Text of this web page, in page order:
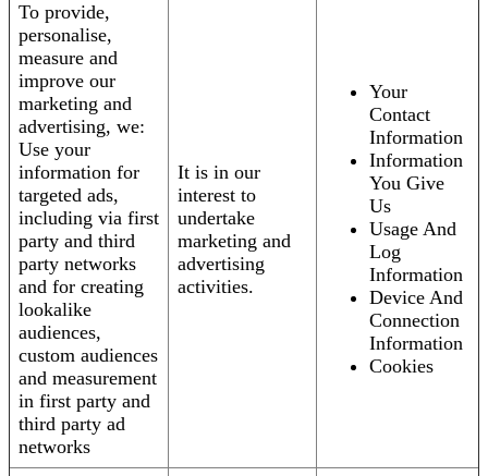
To provide,
personalise,
measure and
improve our
marketing and
advertising, we:
Use your
information for
targeted ads,
including via first
party and third
party networks
and for creating
lookalike
audiences,
custom audiences
and measurement
in first party and
third party ad
networks
It is in our
interest to
undertake
marketing and
advertising
activities.
Your
Contact
Information
Information
You Give
Us
Usage And
Log
Information
Device And
Connection
Information
Cookies